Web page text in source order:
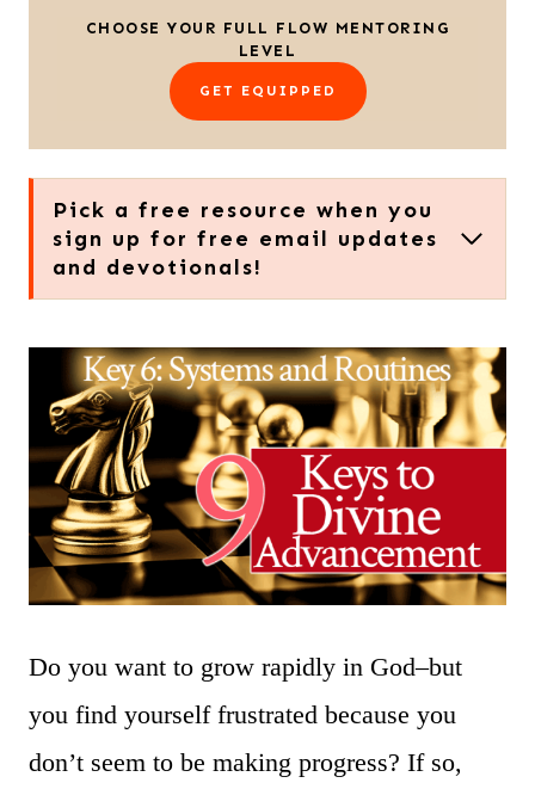
CHOOSE YOUR FULL FLOW MENTORING
LEVEL
GET EQUIPPED
Pick a free resource when you
sign up for free email updates
and devotionals!
Do you want to grow rapidly in God–but
you find yourself frustrated because you
don’t seem to be making progress? If so,